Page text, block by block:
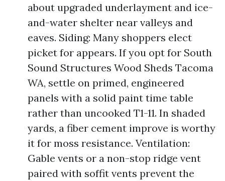
about upgraded underlayment and ice-
and-water shelter near valleys and
eaves. Siding: Many shoppers elect
picket for appears. If you opt for South
Sound Structures Wood Sheds Tacoma
WA, settle on primed, engineered
panels with a solid paint time table
rather than uncooked T1-11. In shaded
yards, a fiber cement improve is worthy
it for moss resistance. Ventilation:
Gable vents or a non-stop ridge vent
paired with soffit vents prevent the